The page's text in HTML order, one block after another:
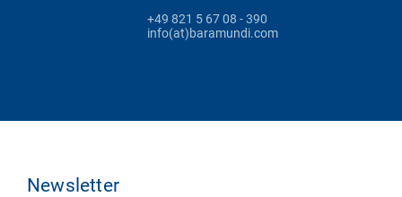
+49 821 5 67 08 - 390
info(at)baramundi.com
Newsletter